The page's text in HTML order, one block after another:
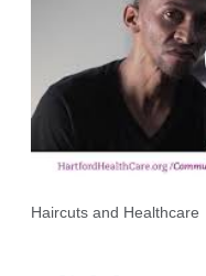
Haircuts and Healthcare